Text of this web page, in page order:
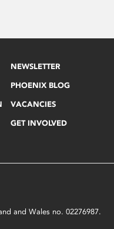
NEWSLETTER
PHOENIX BLOG
VACANCIES
GET INVOLVED
and Wales no. 02276987.